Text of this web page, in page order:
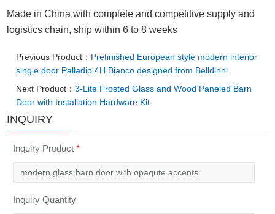
Made in China with complete and competitive supply and
logistics chain, ship within 6 to 8 weeks
Previous Product： Prefinished European style modern interior
single door Palladio 4H Bianco designed from Belldinni
Next Product：3-Lite Frosted Glass and Wood Paneled Barn
Door with Installation Hardware Kit
INQUIRY
Inquiry Product*
Inquiry Quantity